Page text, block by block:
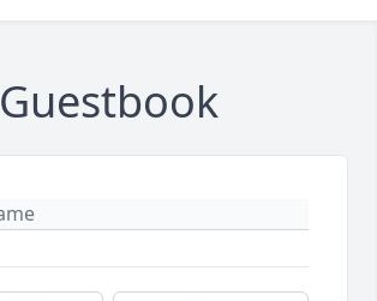
Guestbook